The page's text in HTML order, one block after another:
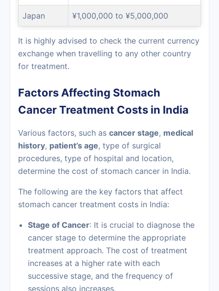
Japan ¥1,000,000 to ¥5,000,000
It is highly advised to check the current currency
exchange when travelling to any other country
for treatment.
Factors Affecting Stomach
Cancer Treatment Costs in India
Various factors, such as cancer stage, medical
history, patient’s age, type of surgical
procedures, type of hospital and location,
determine the cost of stomach cancer in India.
The following are the key factors that affect
stomach cancer treatment costs in India:
Stage of Cancer: It is crucial to diagnose the
cancer stage to determine the appropriate
treatment approach. The cost of treatment
increases at a higher rate with each
successive stage, and the frequency of
sessions also increases.